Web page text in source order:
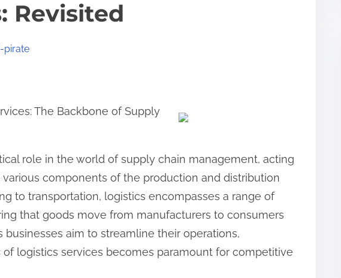
Revisited
pirate
The Backbone of Supply
role in the world of supply chain management, acting
components of the production and distribution
to transportation, logistics encompasses a range of
that goods move from manufacturers to consumers
businesses aim to streamline their operations,
logistics services becomes paramount for competitive